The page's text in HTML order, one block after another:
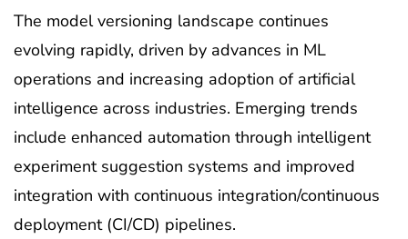
The model versioning landscape continues
evolving rapidly, driven by advances in ML
operations and increasing adoption of artificial
intelligence across industries. Emerging trends
include enhanced automation through intelligent
experiment suggestion systems and improved
integration with continuous integration/continuous
deployment (CI/CD) pipelines.